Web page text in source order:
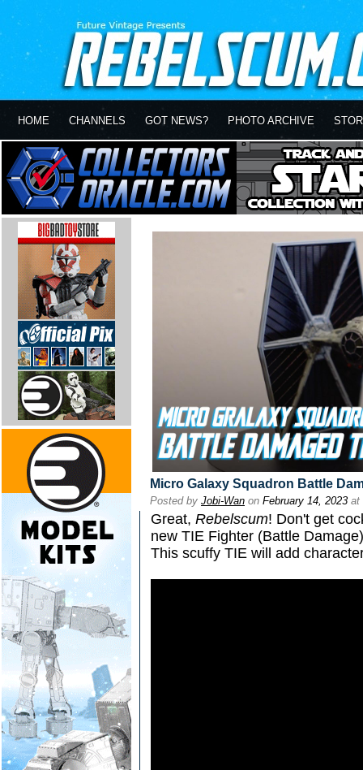
HOME CHANNELS GOT NEWS? PHOTO ARCHIVE
Micro Galaxy Squadron Battle
Posted by Jobi-Wan on February 14, 2023 at
Great, Rebelscum! Don't get
new TIE Fighter (Battle
This scuffy TIE will add